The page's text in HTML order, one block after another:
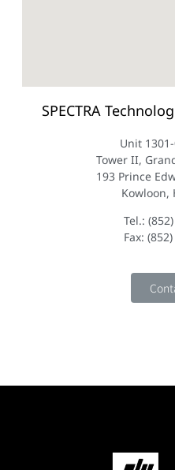
SPECTRA
Unit
Tower II,
193 Prince
Kowloon,
Tel.:
Fax: